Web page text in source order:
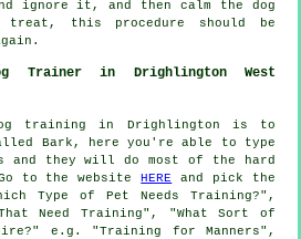
ignore it, and then calm the dog
this procedure should be
Trainer in Drighlington West
training in Drighlington is to
Bark, here you're able to type
and they will do most of the hard
to the websiteHERE
and pick the
Type of Pet Needs Training?",
Need Training", "What Sort of
e.g. "Training for Manners",